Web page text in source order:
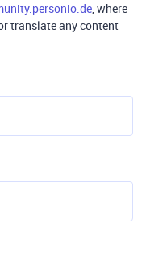
, where
translate any content